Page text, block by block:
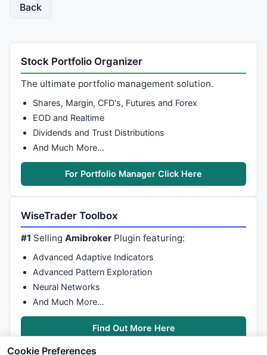
Back
Stock Portfolio Organizer
The ultimate portfolio management solution.
Shares, Margin, CFD's, Futures and Forex
EOD and Realtime
Dividends and Trust Distributions
And Much More…
For Portfolio Manager Click Here
WiseTrader Toolbox
#1 SellingAmibroker Plugin featuring:
Advanced Adaptive Indicators
Advanced Pattern Exploration
Neural Networks
And Much More…
Find Out More Here
Cookie Preferences